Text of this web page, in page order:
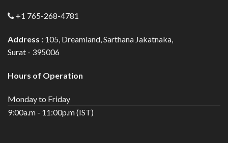
+1 765-268-4781
Address : 105, Dreamland, Sarthana Jakatnaka,
Surat - 395006
Hours of Operation
Monday to Friday
9:00a.m - 11:00p.m (IST)